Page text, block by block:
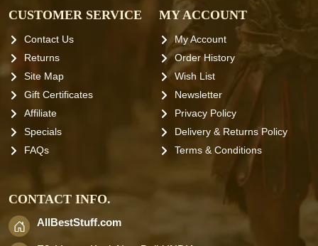
CUSTOMER SERVICE
Contact Us
Returns
Site Map
Gift Certificates
Affiliate
Specials
FAQs
MY ACCOUNT
My Account
Order History
Wish List
Newsletter
Privacy Policy
Delivery & Returns Policy
Terms & Conditions
CONTACT INFO.
AllBestStuff.com